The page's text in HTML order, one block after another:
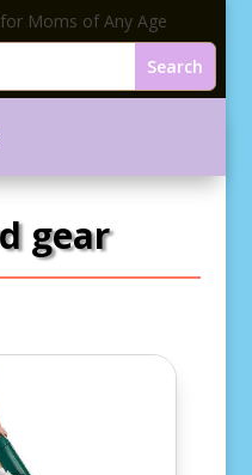
Moms of Any Age
gear